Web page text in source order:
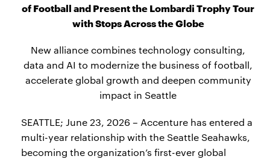
of Football and Present the Lombardi Trophy Tour
with Stops Across the Globe
New alliance combines technology consulting,
data and AI to modernize the business of football,
accelerate global growth and deepen community
impact in Seattle
SEATTLE; June 23, 2026 – Accenture has entered a
multi-year relationship with the Seattle Seahawks,
becoming the organization’s first-ever global